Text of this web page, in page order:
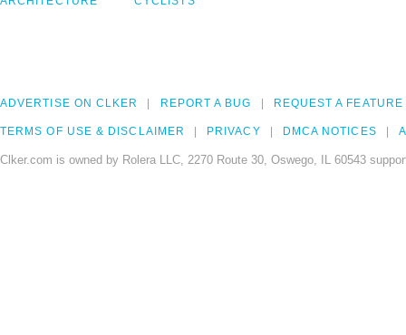
ADVERTISE ON CLKER REPORT A BUG REQUEST A FEATURE
TERMS OF USE & DISCLAIMER PRIVACY DMCA NOTICES
Clker.com is owned by Rolera LLC, 2270 Route 30, Oswego, IL 60543